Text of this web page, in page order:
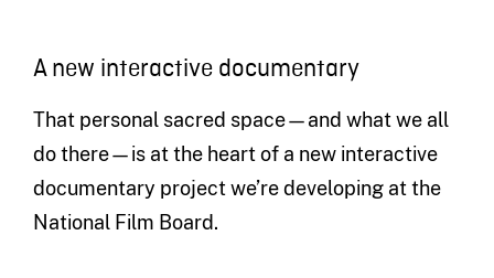
A new interactive documentary
That personal sacred space—and what we all
do there—is at the heart of a new interactive
documentary project we’re developing at the
National Film Board.